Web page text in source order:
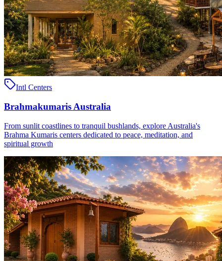
Intl Centers
Brahmakumaris Australia
From sunlit coastlines to tranquil bushlands, explore Australia's
Brahma Kumaris centers dedicated to peace, meditation, and
spiritual growth